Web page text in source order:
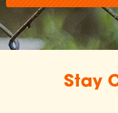
Stay